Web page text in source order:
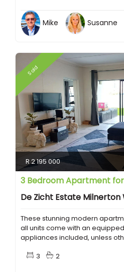
Mike Susanne
Sold
R 2 195 000
3 Bedroom Apartment
De Zicht Estate
These stunning modern
all units come with an
appliances included, unless
3
2